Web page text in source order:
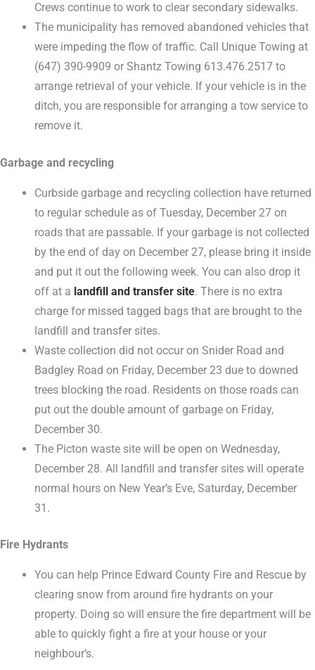
Crews continue to work to clear secondary sidewalks.
The municipality has removed abandoned vehicles that
were impeding the flow of traffic. Call Unique Towing at
(647) 390-9909 or Shantz Towing 613.476.2517 to
arrange retrieval of your vehicle. If your vehicle is in the
ditch, you are responsible for arranging a tow service to
remove it.
Garbage and recycling
Curbside garbage and recycling collection have returned
to regular schedule as of Tuesday, December 27 on
roads that are passable. If your garbage is not collected
by the end of day on December 27, please bring it inside
and put it out the following week. You can also drop it
off at a landfill and transfer site. There is no extra
charge for missed tagged bags that are brought to the
landfill and transfer sites.
Waste collection did not occur on Snider Road and
Badgley Road on Friday, December 23 due to downed
trees blocking the road. Residents on those roads can
put out the double amount of garbage on Friday,
December 30.
The Picton waste site will be open on Wednesday,
December 28. All landfill and transfer sites will operate
normal hours on New Year’s Eve, Saturday, December
31.
Fire Hydrants
You can help Prince Edward County Fire and Rescue by
clearing snow from around fire hydrants on your
property. Doing so will ensure the fire department will be
able to quickly fight a fire at your house or your
neighbour’s.